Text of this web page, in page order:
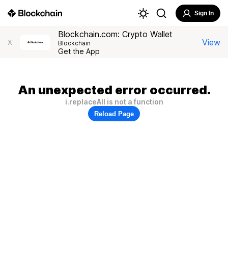
Sign In
X
Blockchain.com: Crypto Wallet
Blockchain
Get the App
View
An unexpected error occurred.
i.replaceAll is not a function
Reload Page